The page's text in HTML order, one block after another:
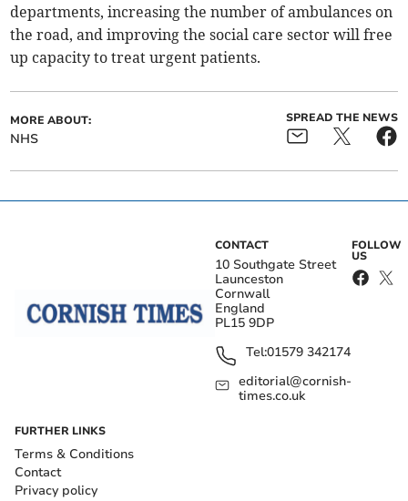
departments, increasing the number of ambulances on
the road, and improving the social care sector will free
up capacity to treat urgent patients.
MORE ABOUT:
NHS
SPREAD THE NEWS
CONTACT
10 Southgate Street
Launceston
Cornwall
England
PL15 9DP
Tel:01579 342174
editorial@cornish-
times.co.uk
FOLLOW
US
FURTHER LINKS
Terms & Conditions
Contact
Privacy policy